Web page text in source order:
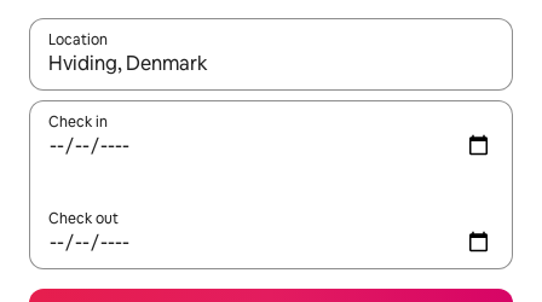
Location
When results are available, navigate with up and down arrow
Check in
Check out